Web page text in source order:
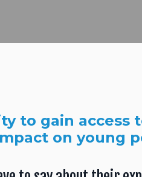
to gain access
on young